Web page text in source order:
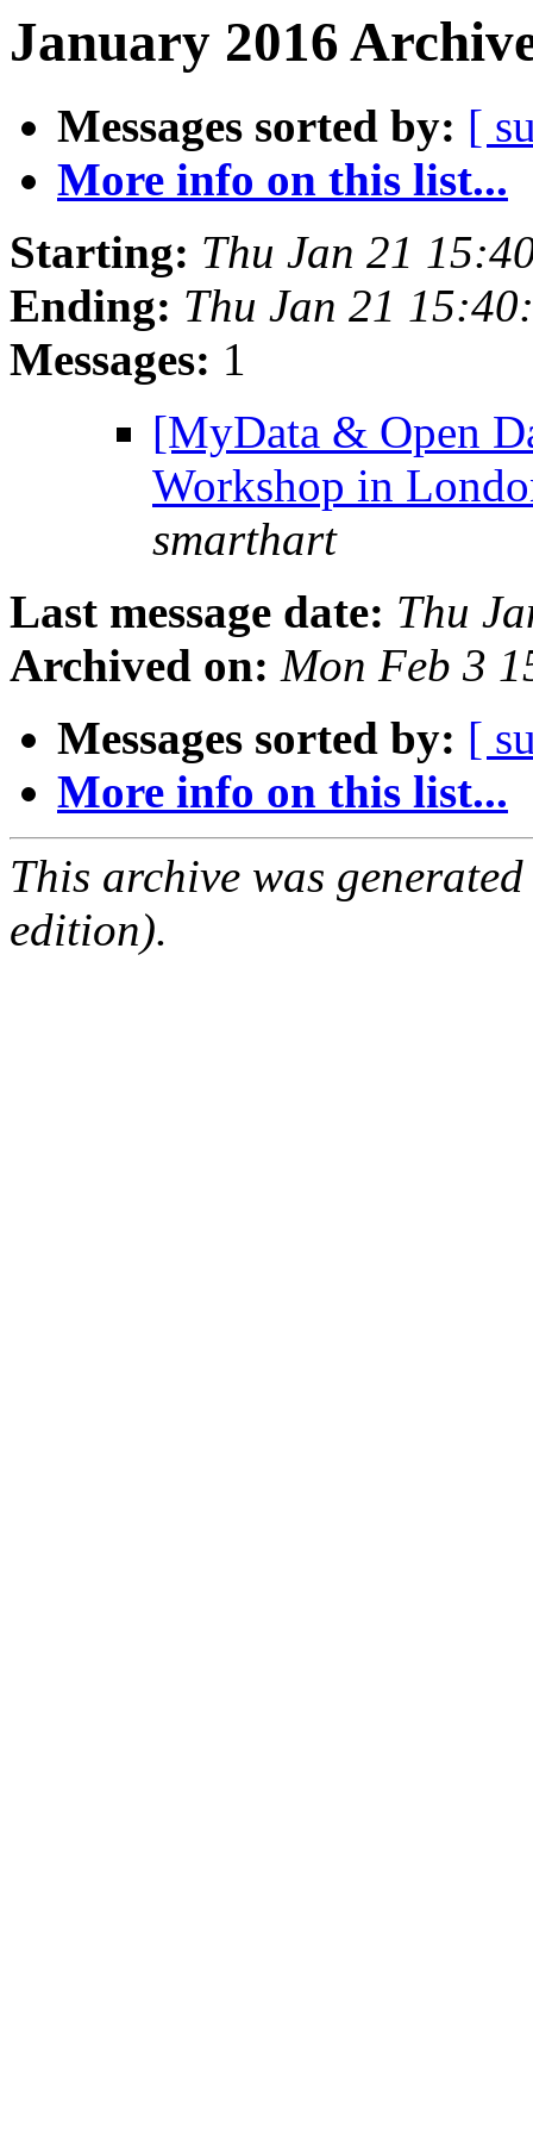
January 2016
Messages sorted by: [
More info on this list...
Starting: Thu Jan 21
Ending: Thu Jan 21
Messages: 1
[MyData & Open
Workshop in
smarthart
Last message date: Thu
Archived on: Mon Feb 3
Messages sorted by: [
More info on this list...
This archive was
edition).